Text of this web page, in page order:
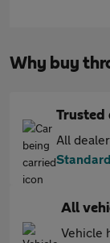
Why buy
Trusted
All
All
Vehicle